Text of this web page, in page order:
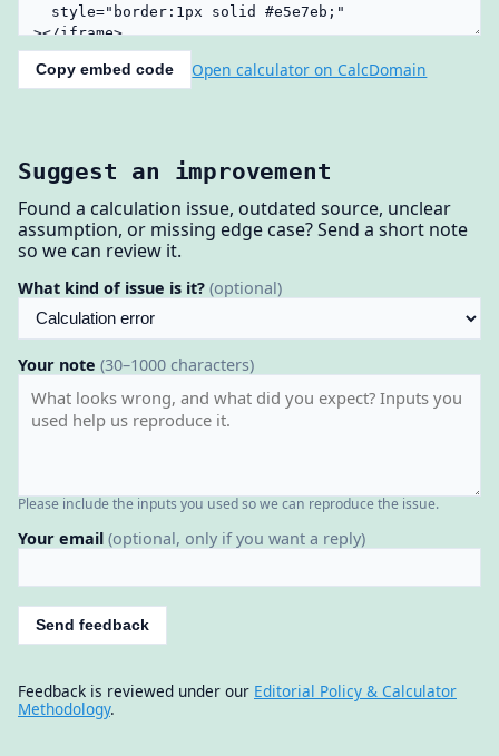
Copy embed code Open calculator on CalcDomain
Suggest an improvement
Found a calculation issue, outdated source, unclear
assumption, or missing edge case? Send a short note
so we can review it.
What kind of issue is it? (optional)
Your note (30–1000 characters)
Please include the inputs you used so we can reproduce the issue.
Your email (optional, only if you want a reply)
Send feedback
Feedback is reviewed under our Editorial Policy & Calculator
Methodology.